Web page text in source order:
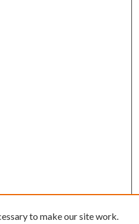
to make our site work.